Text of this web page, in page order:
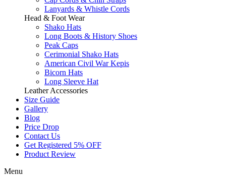
Lanyards & Whistle Cords
Head & Foot Wear
Shako Hats
Long Boots & History Shoes
Peak Caps
Cerimonial Shako Hats
American Civil War Kepis
Bicorn Hats
Long Sleeve Hat
Leather Accessories
Size Guide
Gallery
Blog
Price Drop
Contact Us
Get Registered 5% OFF
Product Review
Menu